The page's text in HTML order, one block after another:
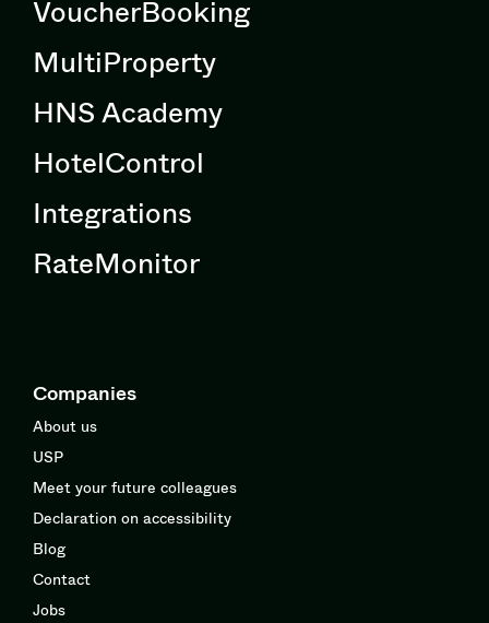
VoucherBooking
MultiProperty
HNS Academy
HotelControl
Integrations
RateMonitor
Companies
About us
USP
Meet your future colleagues
Declaration on accessibility
Blog
Contact
Jobs